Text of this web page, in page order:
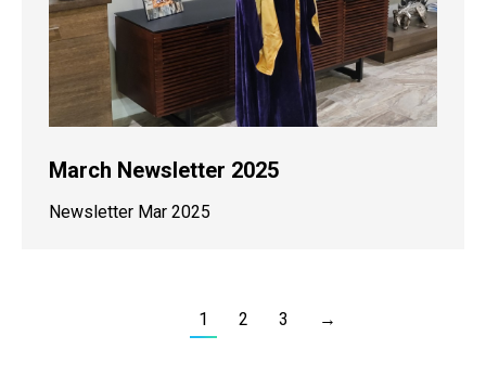
March Newsletter 2025
Newsletter Mar 2025
1 2 3 →